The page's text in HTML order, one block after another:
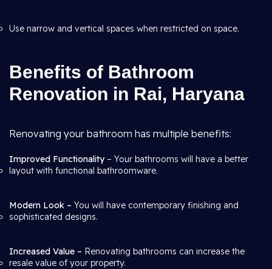
Use narrow and vertical spaces when restricted on space.
Benefits of Bathroom
Renovation in Rai, Haryana
Renovating your bathroom has multiple benefits:
Improved Functionality– Your bathrooms will have a better
layout with functional bathroomware.
Modern Look – You will have contemporary finishing and
sophisticated designs.
Increased Value – Renovating bathrooms can increase the
resale value of your property.